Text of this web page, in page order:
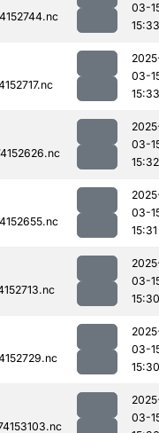
03-
15:33
03-
15:33
03-
15:32
03-
15:31
03-
15:30
03-
15:30
03-